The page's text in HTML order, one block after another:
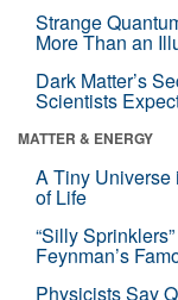
Strange
More Than an
Dark Matter’s
Scientists
MATTER & ENERGY
A Tiny Universe
of Life
“Silly
Feynman’s
Physicists Say